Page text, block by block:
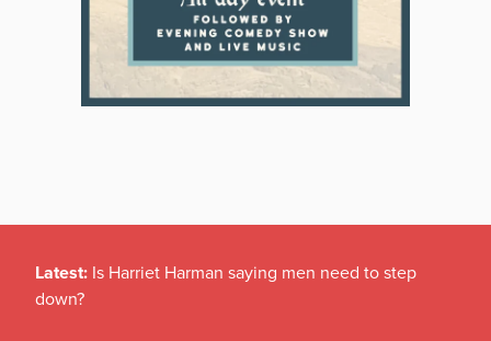
Latest: Is Harriet Harman saying men need to step
down?